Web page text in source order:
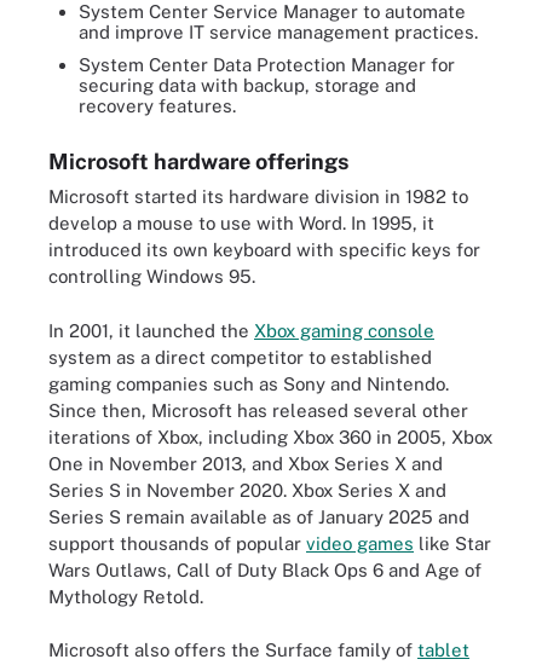
System Center Service Manager to automate
and improve IT service management practices.
System Center Data Protection Manager for
securing data with backup, storage and
recovery features.
Microsoft hardware offerings
Microsoft started its hardware division in 1982 to
develop a mouse to use with Word. In 1995, it
introduced its own keyboard with specific keys for
controlling Windows 95.
In 2001, it launched the Xbox gaming console
system as a direct competitor to established
gaming companies such as Sony and Nintendo.
Since then, Microsoft has released several other
iterations of Xbox, including Xbox 360 in 2005, Xbox
One in November 2013, and Xbox Series X and
Series S in November 2020. Xbox Series X and
Series S remain available as of January 2025 and
support thousands of popular video games like Star
Wars Outlaws, Call of Duty Black Ops 6 and Age of
Mythology Retold.
Microsoft also offers the Surface family of tablet